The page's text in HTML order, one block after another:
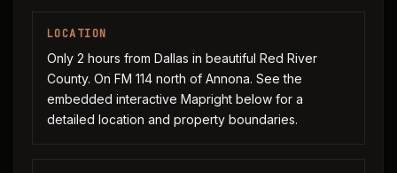
LOCATION
Only 2 hours from Dallas in beautiful Red River
County. On FM 114 north of Annona. See the
embedded interactive Mapright below for a
detailed location and property boundaries.